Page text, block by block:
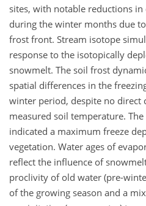
sites, with notable reductions
during the winter months due
frost front. Stream isotope
response to the isotopically
snowmelt. The soil frost
spatial differences in the
winter period, despite no
measured soil temperature.
indicated a maximum freeze
vegetation. Water ages of
reflect the influence of
proclivity of old water (pre-
of the growing season and a